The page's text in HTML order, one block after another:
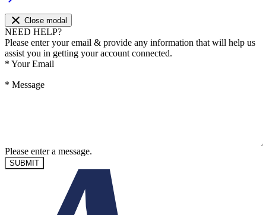
Close modal
NEED HELP?
Please enter your email & provide any information that will help us
assist you in getting your account connected.
* Your Email
* Message
Please enter a message.
SUBMIT